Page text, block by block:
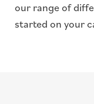
our range of
started on your